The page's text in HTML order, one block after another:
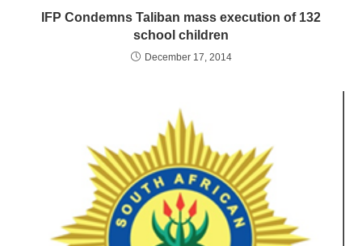
IFP Condemns Taliban mass execution of 132
school children
December 17, 2014